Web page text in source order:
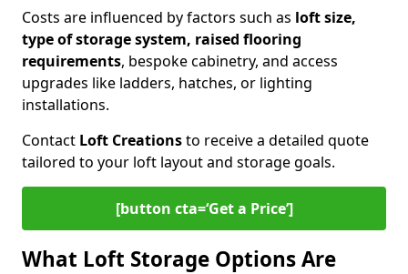
Costs are influenced by factors such as loft size,
type of storage system, raised flooring
requirements, bespoke cabinetry, and access
upgrades like ladders, hatches, or lighting
installations.
Contact Loft Creationsto receive a detailed quote
tailored to your loft layout and storage goals.
[button cta=‘Get a Price’]
What Loft Storage Options Are